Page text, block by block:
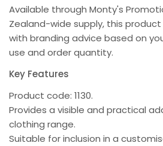
Available through Monty's
Zealand-wide supply, this
with branding advice based on
use and order quantity.
Key Features
Product code: 1130.
Provides a visible and practical
clothing range.
Suitable for inclusion in a